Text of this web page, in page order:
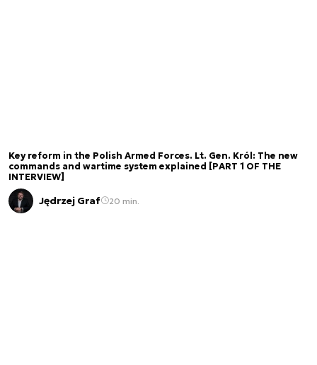
Key reform in the Polish Armed Forces. Lt. Gen. Król: The new
commands and wartime system explained [PART 1 OF THE
INTERVIEW]
Jędrzej Graf 20 min.